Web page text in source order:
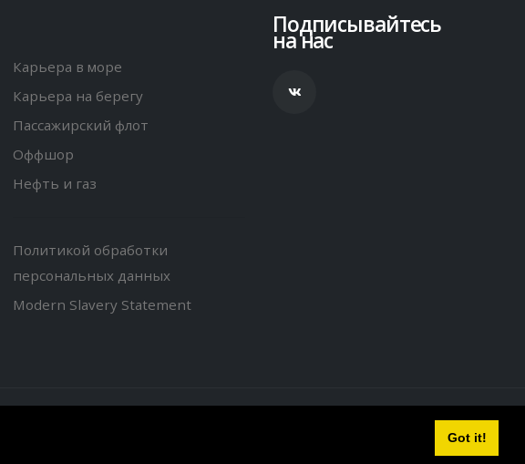
Got it!
Карьера в море
Карьера на берегу
Пассажирский флот
Оффшор
Нефть и газ
Политикой обработки
персональных данных
Modern Slavery Statement
Подписывайтесь
на нас